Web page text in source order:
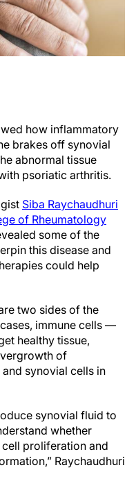
how inflammatory
brakes off synovial
abnormal tissue
psoriatic arthritis.
Siba Raychaudhuri
of Rheumatology
some of the
this disease and
could help
two sides of the
immune cells —
healthy tissue,
of
synovial cells in
synovial fluid to
whether
proliferation and
Raychaudhuri